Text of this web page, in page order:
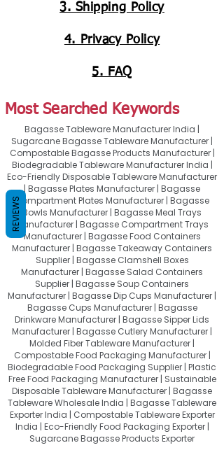
3. Shipping Policy
4. Privacy Policy
5. FAQ
Most Searched Keywords
Bagasse Tableware Manufacturer India |
Sugarcane Bagasse Tableware Manufacturer |
Compostable Bagasse Products Manufacturer |
Biodegradable Tableware Manufacturer India |
Eco-Friendly Disposable Tableware Manufacturer
| Bagasse Plates Manufacturer | Bagasse
Compartment Plates Manufacturer | Bagasse
Bowls Manufacturer | Bagasse Meal Trays
Manufacturer | Bagasse Compartment Trays
Manufacturer | Bagasse Food Containers
Manufacturer | Bagasse Takeaway Containers
Supplier | Bagasse Clamshell Boxes
Manufacturer | Bagasse Salad Containers
Supplier | Bagasse Soup Containers
Manufacturer | Bagasse Dip Cups Manufacturer |
Bagasse Cups Manufacturer | Bagasse
Drinkware Manufacturer | Bagasse Sipper Lids
Manufacturer | Bagasse Cutlery Manufacturer |
Molded Fiber Tableware Manufacturer |
Compostable Food Packaging Manufacturer |
Biodegradable Food Packaging Supplier | Plastic
Free Food Packaging Manufacturer | Sustainable
Disposable Tableware Manufacturer | Bagasse
Tableware Wholesale India | Bagasse Tableware
Exporter India | Compostable Tableware Exporter
India | Eco-Friendly Food Packaging Exporter |
Sugarcane Bagasse Products Exporter
REVIEWS